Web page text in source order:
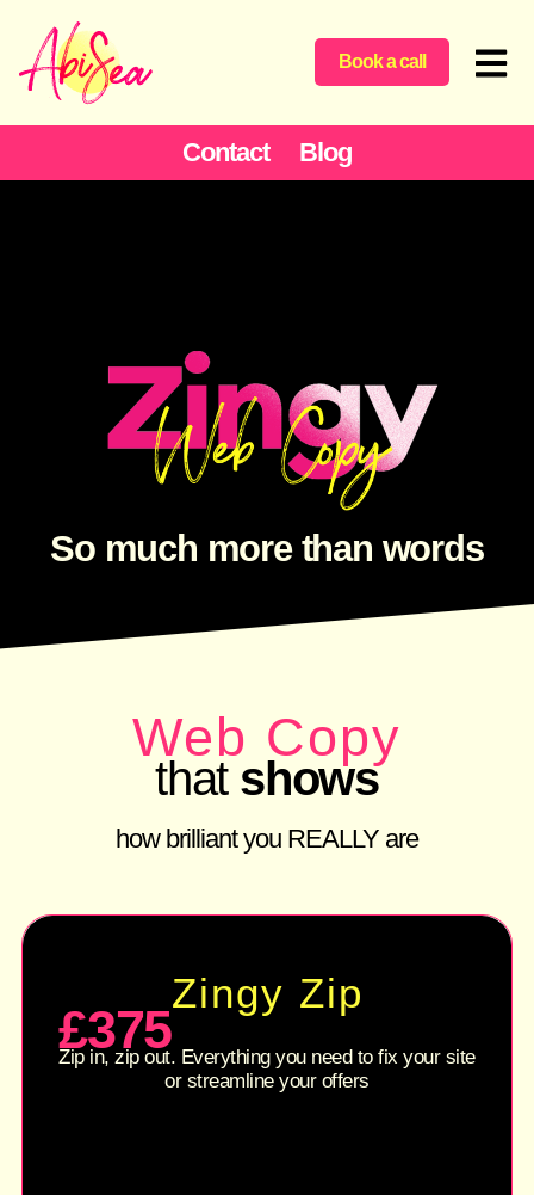
Book a call
Contact Blog
So much more than words
Web Copy
that shows
how brilliant you REALLY are
Zingy Zip
£375
Zip in, zip out. Everything you need to fix your site
or streamline your offers